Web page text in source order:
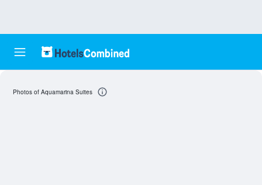
Photos of Aquamarina Suites